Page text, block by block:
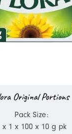
Original Portions
Pack Size:
x 1 x 100 x 10 g pk